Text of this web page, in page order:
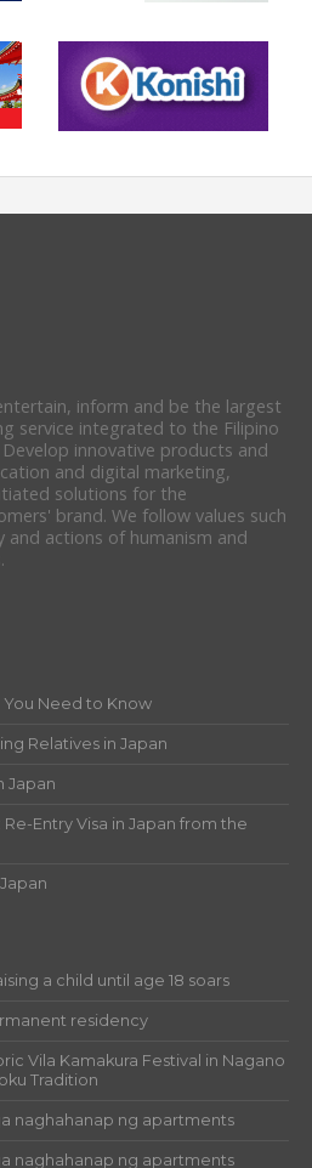
inform and be the largest
service integrated to the Filipino
innovative products and
and digital marketing,
solutions for the
brand. We follow values such
and actions of humanism and
You Need to Know
Relatives in Japan
Japan
Entry Visa in Japan from the
a child until age 18 soars
residency
Vila Kamakura Festival in Nagano
Tradition
naghahanap ng apartments
naghahanap ng apartments